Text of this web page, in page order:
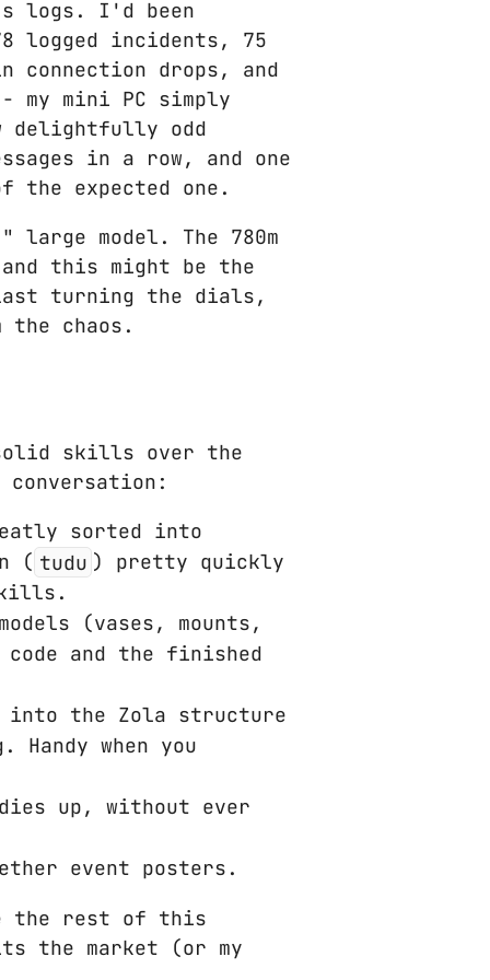
logs. I'd been
logged incidents, 75
connection drops, and
my mini PC simply
delightfully odd
in a row, and one
the expected one.
model. The 780m
this might be the
turning the dials,
the chaos.
solid skills over the
sorted into
( tudu ) pretty quickly
(vases, mounts,
and the finished
into the Zola structure
when you
up, without ever
event posters.
the rest of this
the market (or my